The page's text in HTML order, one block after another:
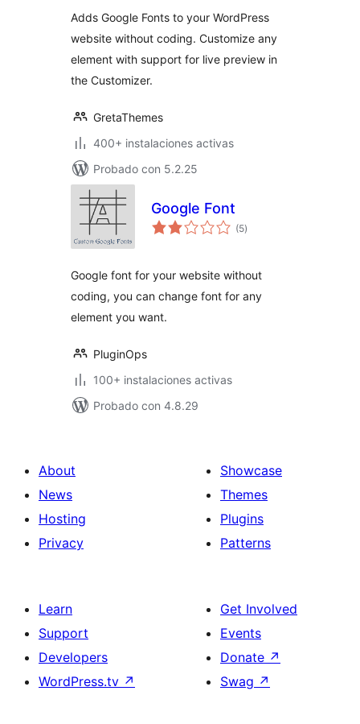
Adds Google Fonts to your WordPress
website without coding. Customize any
element with support for live preview in
the Customizer.
GretaThemes
400+ instalaciones activas
Probado con 5.2.25
Google Font
(5total
de
)
Google font for your website without
coding, you can change font for any
element you want.
PluginOps
100+ instalaciones activas
Probado con 4.8.29
About
News
Hosting
Privacy
Showcase
Themes
Plugins
Patterns
Learn
Support
Developers
WordPress.tv ↗
Get Involved
Events
Donate ↗
Swag ↗